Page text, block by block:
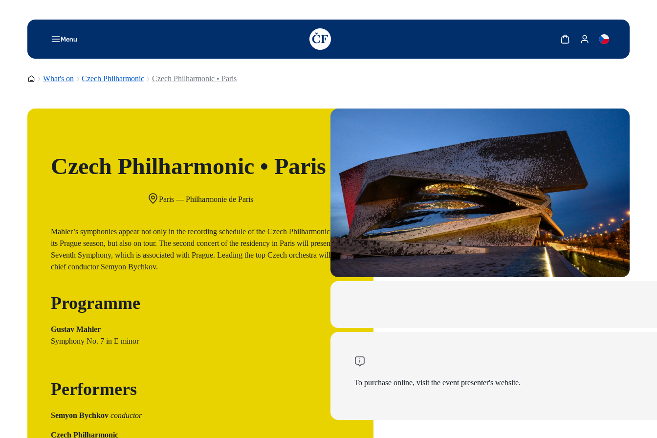
Menu
TODO: Add description for reader
Show cartShow my account
Homepage
What's on Czech Philharmonic Czech Philharmonic • Paris
Czech Philharmonic • Paris
Paris — Philharmonie de Paris
Mahler’s symphonies appear not only in the recording schedule of the Czech Philharmonic or in
its Prague season, but also on tour. The second concert of the residency in Paris will present the
Seventh Symphony, which is associated with Prague. Leading the top Czech orchestra will be its
chief conductor Semyon Bychkov.
Programme
Gustav Mahler
Symphony No. 7 in E minor
Performers
Semyon Bychkov conductor
Czech Philharmonic
To purchase online, visit the event presenter's website.